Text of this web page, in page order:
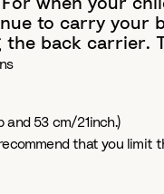
when your
to carry your
the back carrier.
and 53 cm/21inch.)
that you